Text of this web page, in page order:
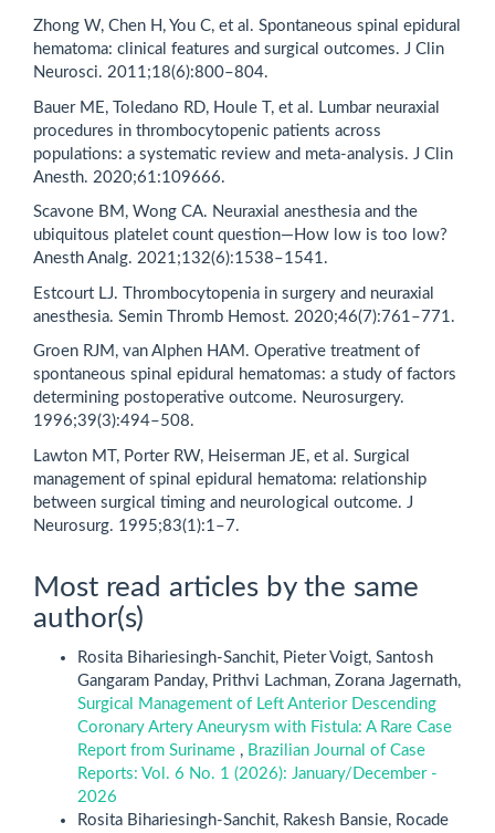
Zhong W, Chen H, You C, et al. Spontaneous spinal epidural
hematoma: clinical features and surgical outcomes. J Clin
Neurosci. 2011;18(6):800–804.
Bauer ME, Toledano RD, Houle T, et al. Lumbar neuraxial
procedures in thrombocytopenic patients across
populations: a systematic review and meta-analysis. J Clin
Anesth. 2020;61:109666.
Scavone BM, Wong CA. Neuraxial anesthesia and the
ubiquitous platelet count question—How low is too low?
Anesth Analg. 2021;132(6):1538–1541.
Estcourt LJ. Thrombocytopenia in surgery and neuraxial
anesthesia. Semin Thromb Hemost. 2020;46(7):761–771.
Groen RJM, van Alphen HAM. Operative treatment of
spontaneous spinal epidural hematomas: a study of factors
determining postoperative outcome. Neurosurgery.
1996;39(3):494–508.
Lawton MT, Porter RW, Heiserman JE, et al. Surgical
management of spinal epidural hematoma: relationship
between surgical timing and neurological outcome. J
Neurosurg. 1995;83(1):1–7.
Most read articles by the same
author(s)
Rosita Bihariesingh-Sanchit, Pieter Voigt, Santosh
Gangaram Panday, Prithvi Lachman, Zorana Jagernath,
Surgical Management of Left Anterior Descending
Coronary Artery Aneurysm with Fistula: A Rare Case
Report from Suriname , Brazilian Journal of Case
Reports: Vol. 6 No. 1 (2026): January/December -
2026
Rosita Bihariesingh-Sanchit, Rakesh Bansie, Rocade